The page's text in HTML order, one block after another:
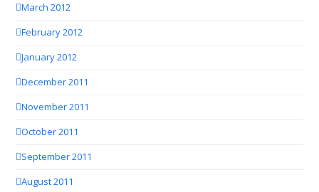
March 2012
February 2012
January 2012
December 2011
November 2011
October 2011
September 2011
August 2011